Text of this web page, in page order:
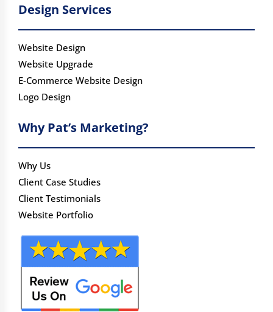
Design Services
Website Design
Website Upgrade
E-Commerce Website Design
Logo Design
Why Pat’s Marketing?
Why Us
Client Case Studies
Client Testimonials
Website Portfolio